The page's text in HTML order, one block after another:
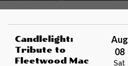
Candlelight:
Tribute to
Fleetwood Mac
Aug
08
Sat